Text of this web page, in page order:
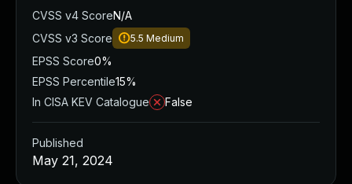
CVSS v4 ScoreN/A
CVSS v3 Score
5.5 Medium
EPSS Score0%
EPSS Percentile15%
In CISA KEV Catalogue
False
Published
May 21, 2024